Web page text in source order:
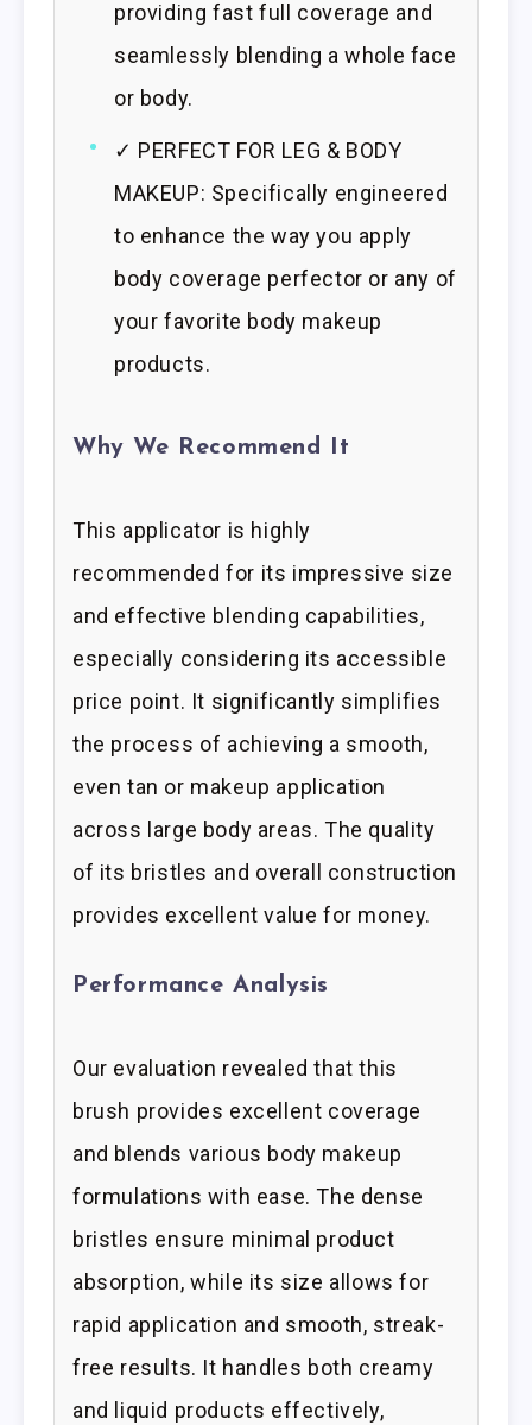
providing fast full coverage and
seamlessly blending a whole face
or body.
✓ PERFECT FOR LEG & BODY
MAKEUP: Specifically engineered
to enhance the way you apply
body coverage perfector or any of
your favorite body makeup
products.
Why We Recommend It
This applicator is highly
recommended for its impressive size
and effective blending capabilities,
especially considering its accessible
price point. It significantly simplifies
the process of achieving a smooth,
even tan or makeup application
across large body areas. The quality
of its bristles and overall construction
provides excellent value for money.
Performance Analysis
Our evaluation revealed that this
brush provides excellent coverage
and blends various body makeup
formulations with ease. The dense
bristles ensure minimal product
absorption, while its size allows for
rapid application and smooth, streak-
free results. It handles both creamy
and liquid products effectively,